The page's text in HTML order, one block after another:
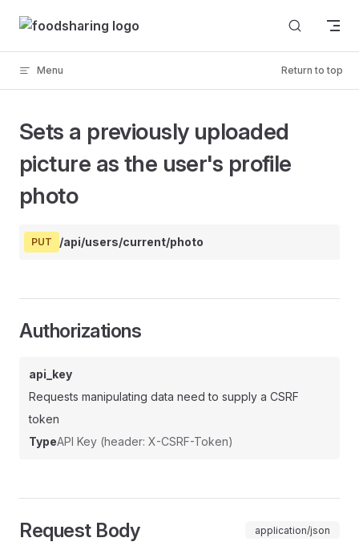
Skip to content
Menu Return to top
Sets a previously uploaded
picture as the user's profile
photo
PUT /api/users/current/photo
Authorizations
api_key
Requests manipulating data need to supply a CSRF
token
TypeAPI Key (header: X-CSRF-Token)
Request Body application/json